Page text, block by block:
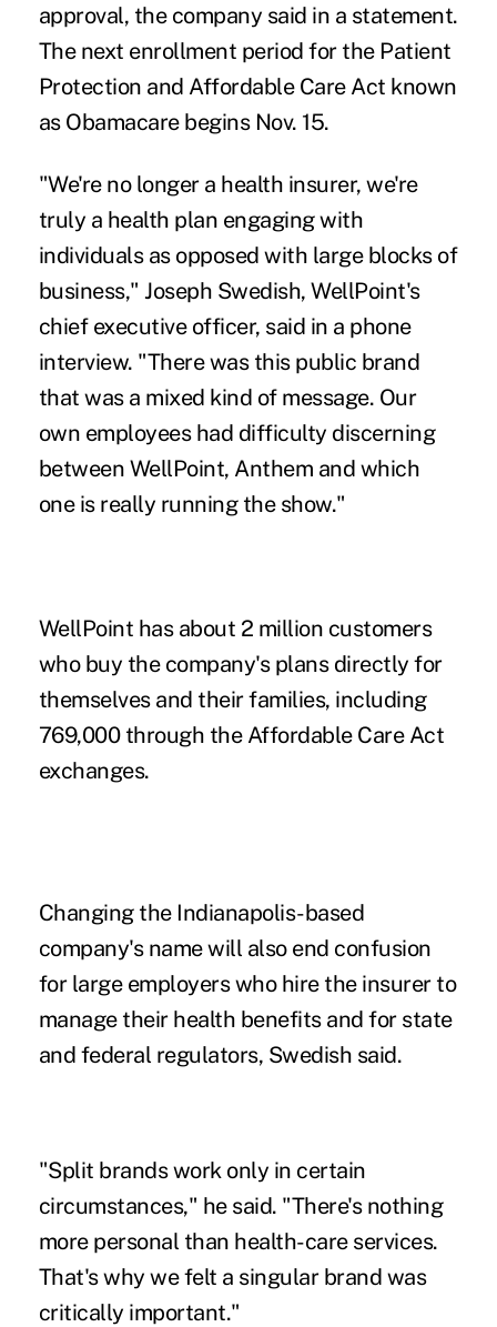
approval, the company said in a statement.
The next enrollment period for the Patient
Protection and Affordable Care Act known
as Obamacare begins Nov. 15.
"We're no longer a health insurer, we're
truly a health plan engaging with
individuals as opposed with large blocks of
business," Joseph Swedish, WellPoint's
chief executive officer, said in a phone
interview. "There was this public brand
that was a mixed kind of message. Our
own employees had difficulty discerning
between WellPoint, Anthem and which
one is really running the show."
WellPoint has about 2 million customers
who buy the company's plans directly for
themselves and their families, including
769,000 through the Affordable Care Act
exchanges.
Changing the Indianapolis-based
company's name will also end confusion
for large employers who hire the insurer to
manage their health benefits and for state
and federal regulators, Swedish said.
"Split brands work only in certain
circumstances," he said. "There's nothing
more personal than health-care services.
That's why we felt a singular brand was
critically important."